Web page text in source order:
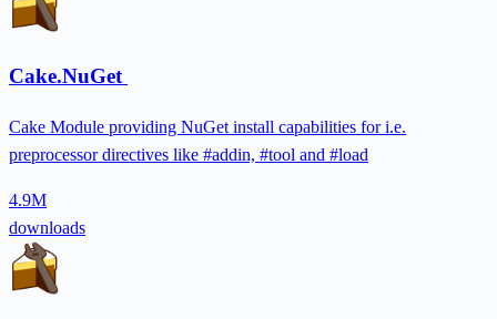
Cake.NuGet
Cake Module providing NuGet install capabilities for i.e.
preprocessor directives like #addin, #tool and #load
4.9M
downloads